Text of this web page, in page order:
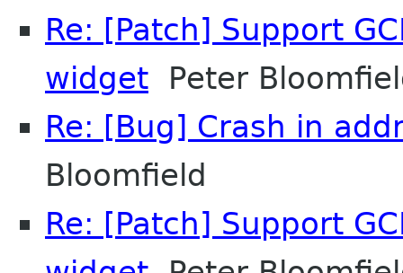
Re: [Patch] Support
widget Peter
Re: [Bug] Crash in
Bloomfield
Re: [Patch] Support